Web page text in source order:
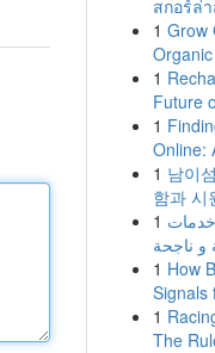
สกอร์ล่
1 Grow
1
Future
1
Online:
1 남이
함과 시
1 خدمات
و ناجحة
1 How
Signals
1
The